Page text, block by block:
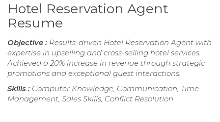
Hotel Reservation Agent
Resume
Objective : Results-driven Hotel Reservation Agent with
expertise in upselling and cross-selling hotel services.
Achieved a 20% increase in revenue through strategic
promotions and exceptional guest interactions.
Skills : Computer Knowledge, Communication, Time
Management, Sales Skills, Conflict Resolution